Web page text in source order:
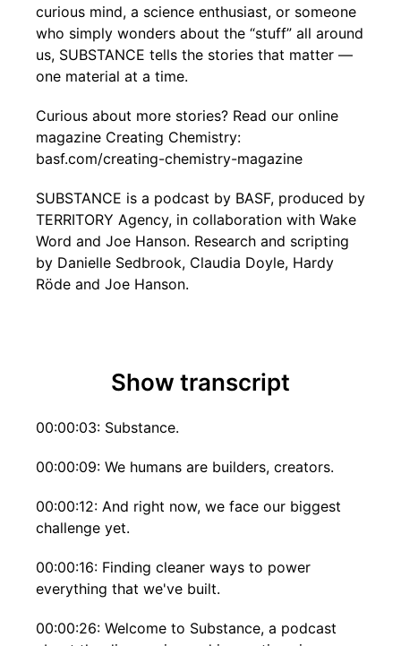
curious mind, a science enthusiast, or someone
who simply wonders about the “stuff” all around
us, SUBSTANCE tells the stories that matter —
one material at a time.
Curious about more stories? Read our online
magazine Creating Chemistry:
basf.com/creating-chemistry-magazine
SUBSTANCE is a podcast by BASF, produced by
TERRITORY Agency, in collaboration with Wake
Word and Joe Hanson. Research and scripting
by Danielle Sedbrook, Claudia Doyle, Hardy
Röde and Joe Hanson.
Show transcript
00:00:03: Substance.
00:00:09: We humans are builders, creators.
00:00:12: And right now, we face our biggest
challenge yet.
00:00:16: Finding cleaner ways to power
everything that we've built.
00:00:26: Welcome to Substance, a podcast